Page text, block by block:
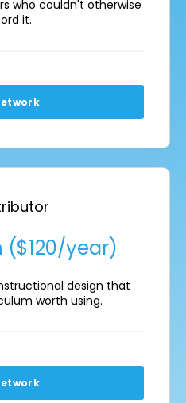
who couldn't otherwise
it.
year)
design that
worth using.